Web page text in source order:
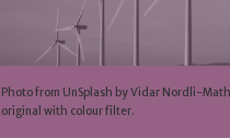
Photo from UnSplash by Vidar Nordli-
original with colour filter.